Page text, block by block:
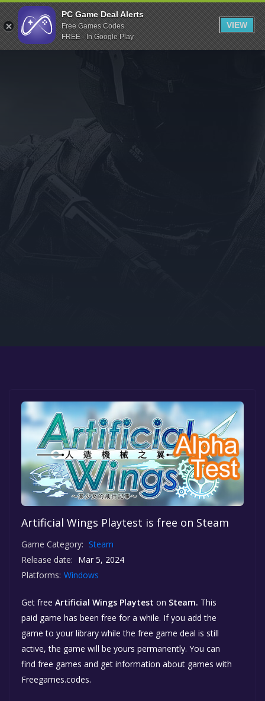
Indiegala
Playstation
Humble Bundle
Itch.io
Rockstar Games
Microsoft Store
Artificial Wings Playtest is free on Steam
Game Category: Steam
Release date: Mar 5, 2024
Platforms: Windows
Get free Artificial Wings Playtest on Steam. This
paid game has been free for a while. If you add the
game to your library while the free game deal is still
active, the game will be yours permanently. You can
find free games and get information about games with
Freegames.codes.
PC Game Deal Alerts
Free Games Codes
FREE - In Google Play
VIEW